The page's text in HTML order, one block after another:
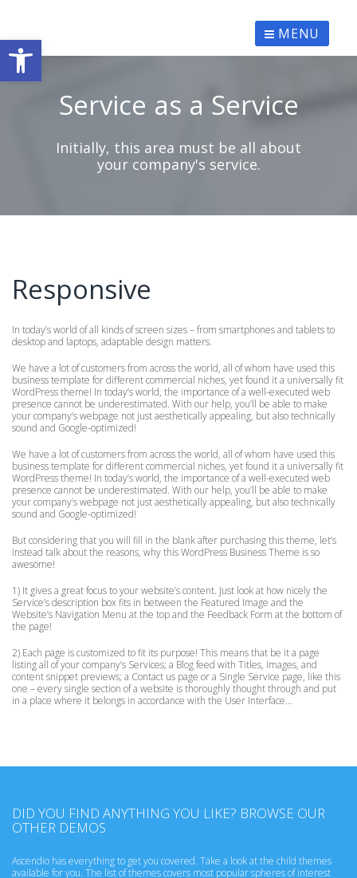
Ανοίξτε τη γραμμή εργαλείων MENU
Service as a Service
Initially, this area must be all about
your company's service.
Responsive
In today’s world of all kinds of screen sizes – from smartphones and tablets to
desktop and laptops, adaptable design matters.
We have a lot of customers from across the world, all of whom have used this
business template for different commercial niches, yet found it a universally fit
WordPress theme! In today’s world, the importance of a well-executed web
presence cannot be underestimated. With our help, you’ll be able to make
your company’s webpage not just aesthetically appealing, but also technically
sound and Google-optimized!
We have a lot of customers from across the world, all of whom have used this
business template for different commercial niches, yet found it a universally fit
WordPress theme! In today’s world, the importance of a well-executed web
presence cannot be underestimated. With our help, you’ll be able to make
your company’s webpage not just aesthetically appealing, but also technically
sound and Google-optimized!
But considering that you will fill in the blank after purchasing this theme, let’s
instead talk about the reasons, why this WordPress Business Theme is so
awesome!
1) It gives a great focus to your website’s content. Just look at how nicely the
Service’s description box fits in between the Featured Image and the
Website’s Navigation Menu at the top and the Feedback Form at the bottom of
the page!
2) Each page is customized to fit its purpose! This means that be it a page
listing all of your company’s Services; a Blog feed with Titles, images, and
content snippet previews; a Contact us page or a Single Service page, like this
one – every single section of a website is thoroughly thought through and put
in a place where it belongs in accordance with the User Interface…
DID YOU FIND ANYTHING YOU LIKE? BROWSE OUR
OTHER DEMOS
Ascendio has everything to get you covered. Take a look at the child themes
available for you. The list of themes covers most popular spheres of interest